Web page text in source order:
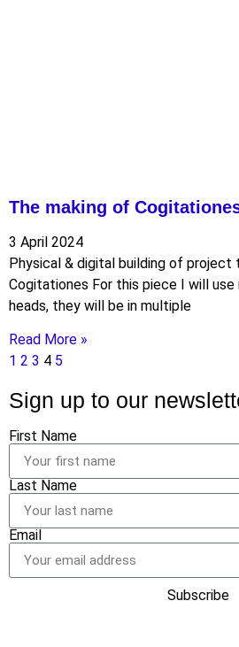
The making of
3 April 2024
Physical & digital building of
Cogitationes For this piece I will
heads, they will be in multiple
Read More »
1 2 3 4 5
Sign up to our
First Name
Last Name
Email
Subscribe